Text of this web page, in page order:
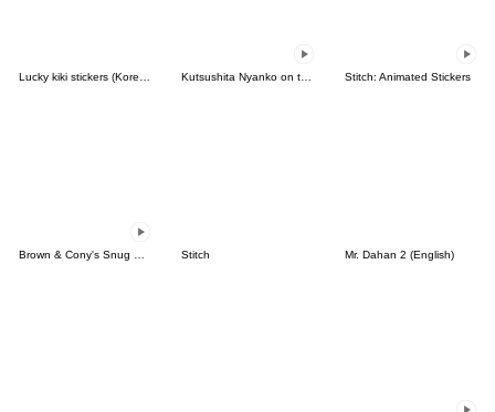
Stitch: Animated Stickers
Stitch Mr. Dahan 2 (English)